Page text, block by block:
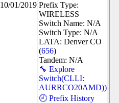
10/01/2019 Prefix Type:
WIRELESS
Switch Name: N/A
Switch Type: N/A
LATA: Denver CO
(656)
Tandem: N/A
🔧 Explore
Switch(CLLI:
AURRCO20AMD))
🕘 Prefix History